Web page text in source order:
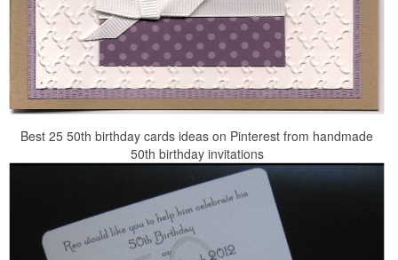
Best 25 50th birthday cards ideas on Pinterest from handmade
50th birthday invitations